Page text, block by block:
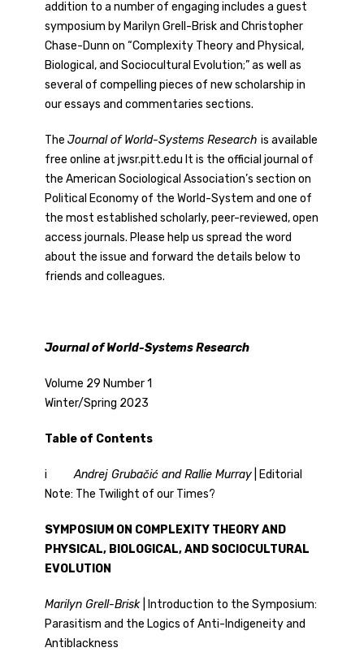
addition to a number of engaging includes a guest
symposium by Marilyn Grell-Brisk and Christopher
Chase-Dunn on “Complexity Theory and Physical,
Biological, and Sociocultural Evolution;” as well as
several of compelling pieces of new scholarship in
our essays and commentaries sections.
The Journal of World-Systems Research is available
free online at jwsr.pitt.edu It is the official journal of
the American Sociological Association’s section on
Political Economy of the World-System and one of
the most established scholarly, peer-reviewed, open
access journals. Please help us spread the word
about the issue and forward the details below to
friends and colleagues.
Journal of World-Systems Research
Volume 29 Number 1
Winter/Spring 2023
Table of Contents
iAndrej Grubačić and Rallie Murray| Editorial
Note: The Twilight of our Times?
SYMPOSIUM ON COMPLEXITY THEORY AND
PHYSICAL, BIOLOGICAL, AND SOCIOCULTURAL
EVOLUTION
Marilyn Grell-Brisk
| Introduction to the Symposium:
Parasitism and the Logics of Anti-Indigeneity and
Antiblackness